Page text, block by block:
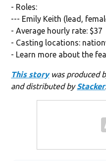
- Roles:
--- Emily Keith (lead,
- Average hourly rate: $37
- Casting locations:
- Learn more about the
This storywas produced
and distributed byStacker